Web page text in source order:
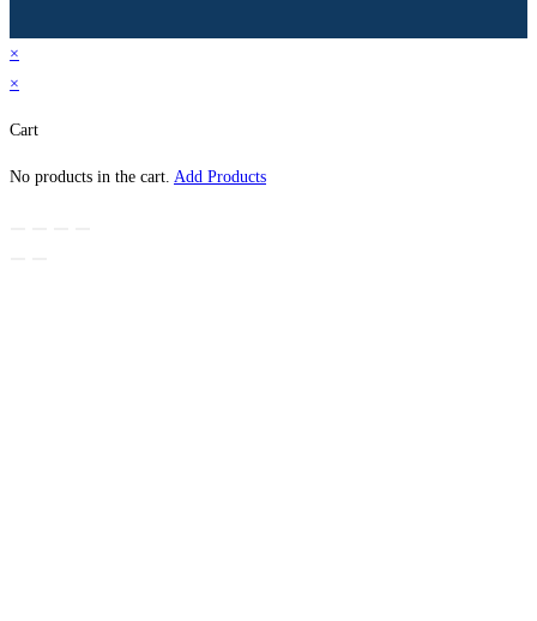
×
×
Cart
No products in the cart. Add Products